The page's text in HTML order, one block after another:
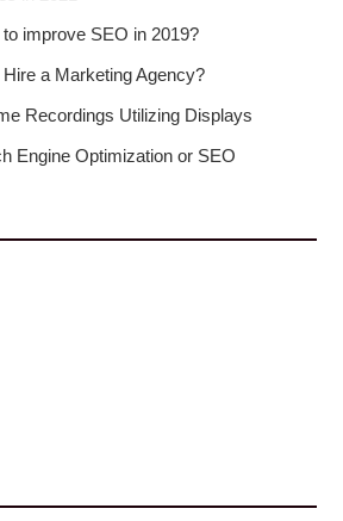
improve SEO in 2019?
a Marketing Agency?
Recordings Utilizing Displays
Engine Optimization or SEO